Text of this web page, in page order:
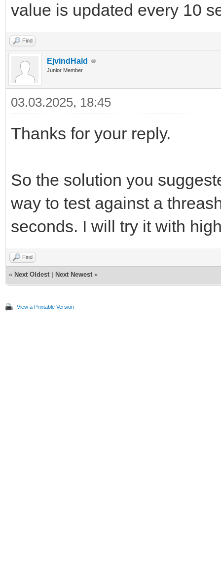
value is updated every 10
Find
EjvindHald
Junior Member
03.03.2025, 18:45
Thanks for your reply.
So the solution you
way to test against a
seconds. I will try it with
Find
« Next Oldest Next Newest »
View a Printable Version